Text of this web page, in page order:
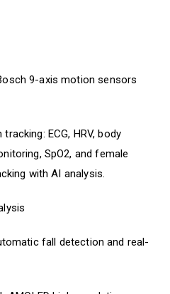
9-axis motion sensors
ECG, HRV, body
SpO2, and female
with AI analysis.
fall detection and real-